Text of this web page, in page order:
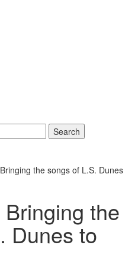
Search
the songs of L.S. Dunes
the
Dunes to